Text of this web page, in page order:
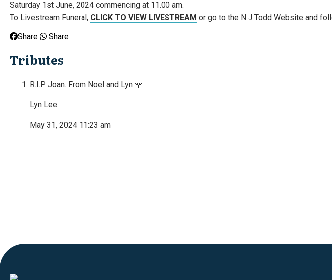
Saturday 1st June, 2024 commencing at 11.00 am.
To Livestream Funeral, CLICK TO VIEW LIVESTREAM or go to the N J Todd Website and
Share
Share
Tributes
R.I.P Joan. From Noel and Lyn 🌹
Lyn Lee
May 31, 2024 11:23 am